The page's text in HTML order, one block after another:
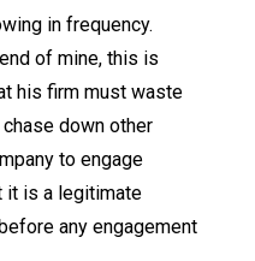
in frequency.
of mine, this is
his firm must waste
down other
to engage
it is a legitimate
any engagement